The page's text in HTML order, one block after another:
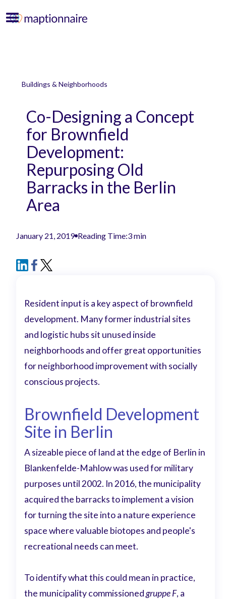
Buildings & Neighborhoods
Co-Designing a Concept
for Brownfield
Development:
Repurposing Old
Barracks in the Berlin
Area
January 21, 2019 Reading Time:3 min
Resident input is a key aspect of brownfield
development. Many former industrial sites
and logistic hubs sit unused inside
neighborhoods and offer great opportunities
for neighborhood improvement with socially
conscious projects.
Brownfield Development
Site in Berlin
A sizeable piece of land at the edge of Berlin in
Blankenfelde-Mahlow was used for military
purposes until 2002. In 2016, the municipality
acquired the barracks to implement a vision
for turning the site into a nature experience
space where valuable biotopes and people's
recreational needs can meet.
To identify what this could mean in practice,
the municipality commissionedgruppe F, a